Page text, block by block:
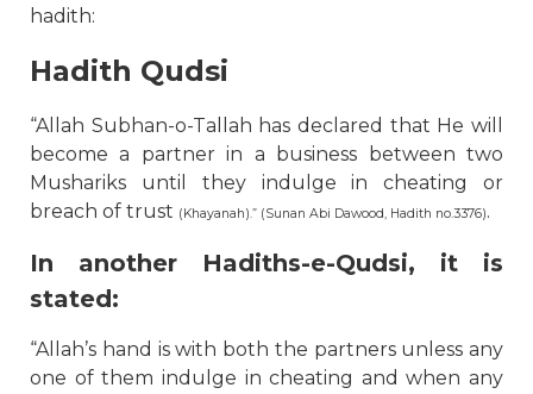
hadith:
Hadith Qudsi
“Allah Subhan-o-Tallah has declared that He will
become a partner in a business between two
Mushariks until they indulge in cheating or
breach of trust (Khayanah).” (Sunan Abi Dawood, Hadith no.3376).
In another Hadiths-e-Qudsi, it is
stated:
“Allah’s hand is with both the partners unless any
one of them indulge in cheating and when any